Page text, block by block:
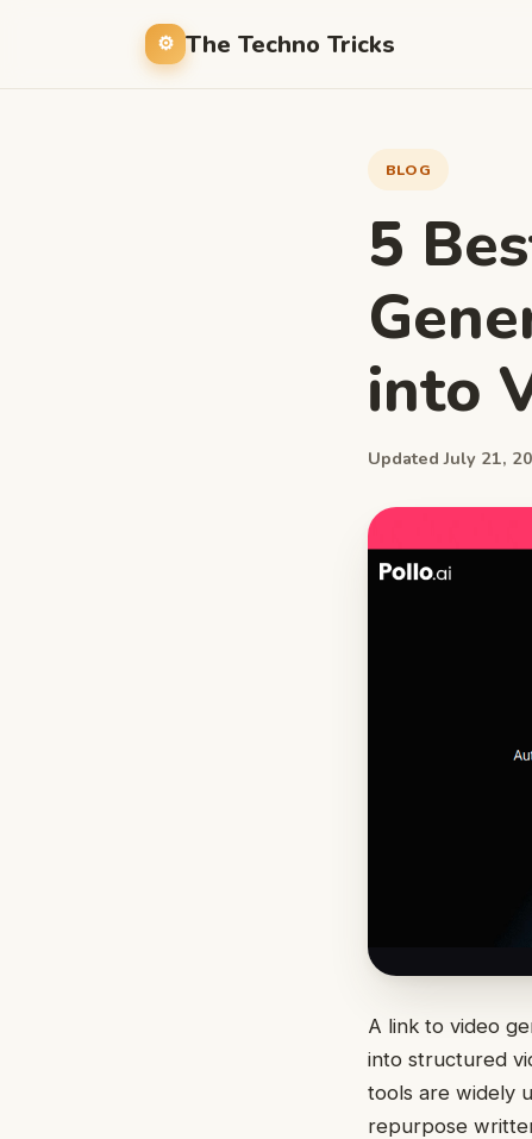
The Techno Tricks
BLOG
5
into
Updated July 21,
A link to video
into structured
tools are widely
repurpose